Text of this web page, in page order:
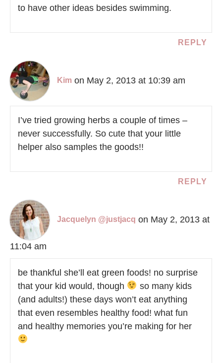
to have other ideas besides swimming.
REPLY
Kim on May 2, 2013 at 10:39 am
I’ve tried growing herbs a couple of times –
never successfully. So cute that your little
helper also samples the goods!!
REPLY
Jacquelyn @justjacq on May 2, 2013 at
11:04 am
be thankful she’ll eat green foods! no surprise
that your kid would, though
so many kids
(and adults!) these days won’t eat anything
that even resembles healthy food! what fun
and healthy memories you’re making for her